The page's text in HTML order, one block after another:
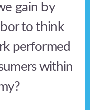
gain by
to think
performed
within